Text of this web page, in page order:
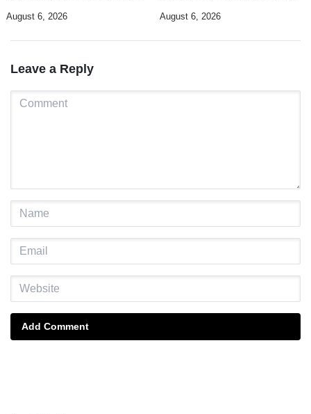
Marathon enters final countdown
August 6, 2026 August 6, 2026
Leave a Reply
Add Comment